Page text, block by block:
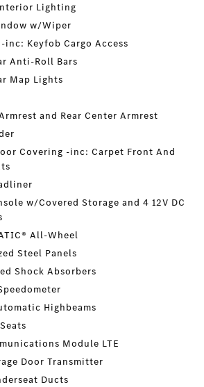
Lighting
w/Wiper
inc: Keyfob Cargo Access
Anti-Roll Bars
Map Lights
and Rear Center Armrest
Covering -inc: Carpet Front And
w/Covered Storage and 4 12V DC
All-Wheel
Steel Panels
Shock Absorbers
Highbeams
Module LTE
Door Transmitter
Ducts